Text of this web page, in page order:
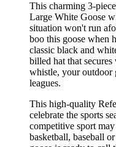
This charming 3-
Large White Goose
situation won't run
boo this goose when
classic black and
billed hat that
whistle, your outdoor
leagues.
This high-quality
celebrate the sports
competitive sport
basketball, baseball